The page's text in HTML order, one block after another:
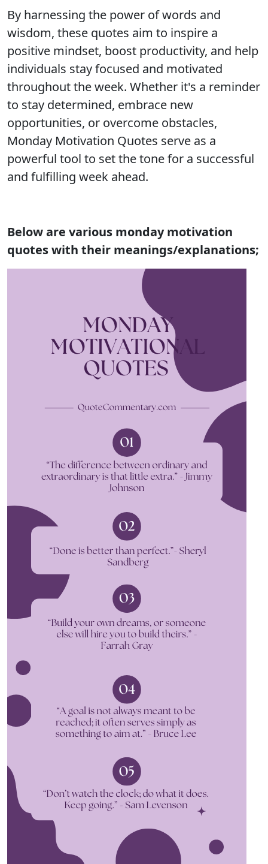
By harnessing the power of words and
wisdom, these quotes aim to inspire a
positive mindset, boost productivity, and help
individuals stay focused and motivated
throughout the week. Whether it's a reminder
to stay determined, embrace new
opportunities, or overcome obstacles,
Monday Motivation Quotes serve as a
powerful tool to set the tone for a successful
and fulfilling week ahead.
Below are various monday motivation
quotes with their meanings/explanations;